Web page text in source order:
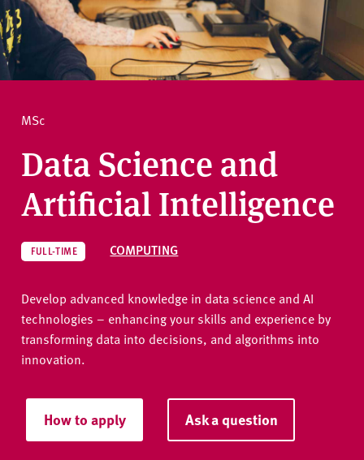
e
r
i
y
MSc
Data Science and
Artificial Intelligence
FULL-TIME COMPUTING
Develop advanced knowledge in data science and AI
technologies – enhancing your skills and experience by
transforming data into decisions, and algorithms into
innovation.
How to apply Ask a question
How to apply